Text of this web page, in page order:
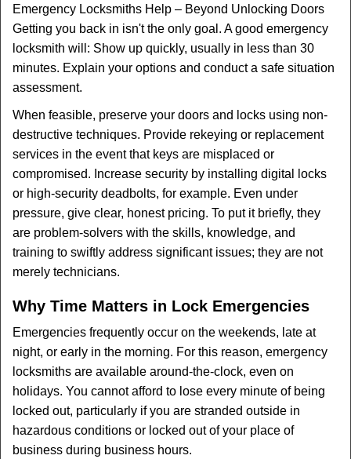
Emergency Locksmiths Help – Beyond Unlocking Doors
Getting you back in isn't the only goal. A good emergency
locksmith will: Show up quickly, usually in less than 30
minutes. Explain your options and conduct a safe situation
assessment.
When feasible, preserve your doors and locks using non-
destructive techniques. Provide rekeying or replacement
services in the event that keys are misplaced or
compromised. Increase security by installing digital locks
or high-security deadbolts, for example. Even under
pressure, give clear, honest pricing. To put it briefly, they
are problem-solvers with the skills, knowledge, and
training to swiftly address significant issues; they are not
merely technicians.
Why Time Matters in Lock Emergencies
Emergencies frequently occur on the weekends, late at
night, or early in the morning. For this reason, emergency
locksmiths are available around-the-clock, even on
holidays. You cannot afford to lose every minute of being
locked out, particularly if you are stranded outside in
hazardous conditions or locked out of your place of
business during business hours.